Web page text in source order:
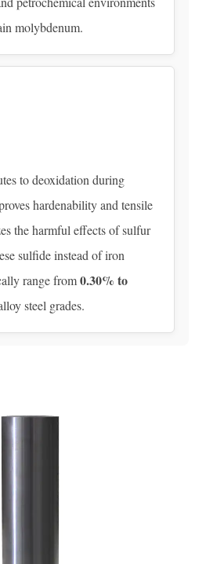
molybdenum.
to deoxidation during
hardenability and tensile
the harmful effects of sulfur
sulfide instead of iron
range from0.30% to
steel grades.